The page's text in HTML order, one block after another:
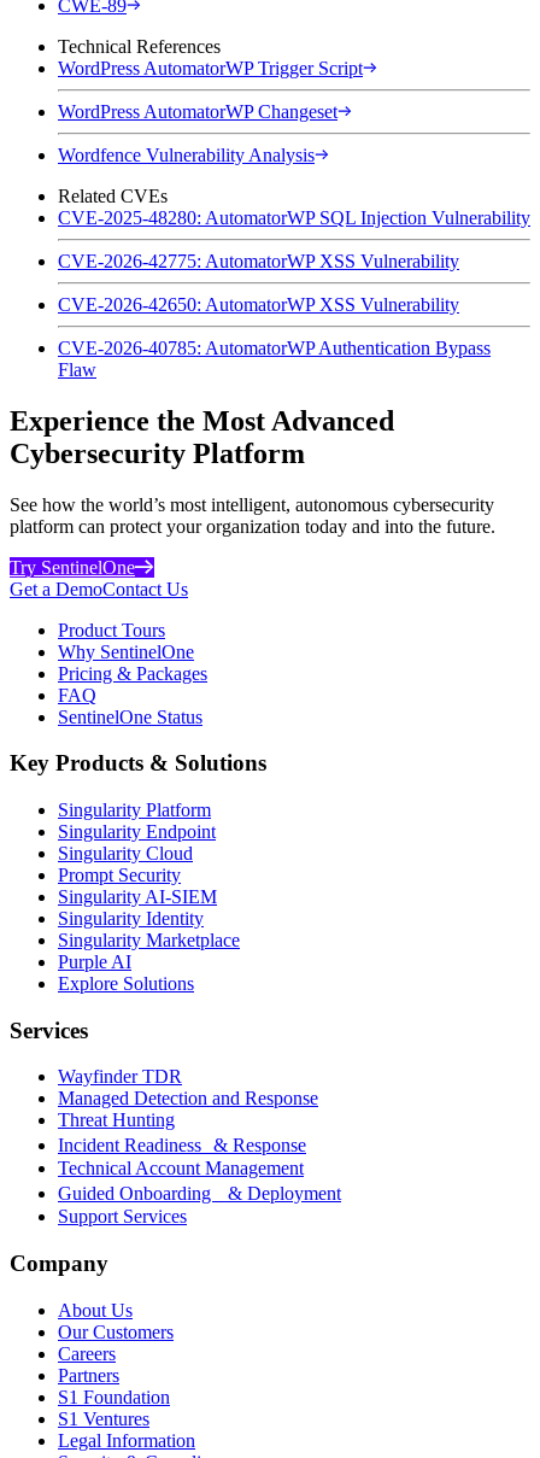
CWE-89
Technical References
WordPress AutomatorWP Trigger Script
WordPress AutomatorWP Changeset
Wordfence Vulnerability Analysis
Related CVEs
CVE-2025-48280: AutomatorWP SQL Injection Vulnerability
CVE-2026-42775: AutomatorWP XSS Vulnerability
CVE-2026-42650: AutomatorWP XSS Vulnerability
CVE-2026-40785: AutomatorWP Authentication Bypass
Flaw
Experience the Most Advanced
Cybersecurity Platform
See how the world’s most intelligent, autonomous cybersecurity
platform can protect your organization today and into the future.
Try SentinelOne
Get a DemoContact Us
Product Tours
Why SentinelOne
Pricing & Packages
FAQ
SentinelOne Status
Key Products & Solutions
Singularity Platform
Singularity Endpoint
Singularity Cloud
Prompt Security
Singularity AI-SIEM
Singularity Identity
Singularity Marketplace
Purple AI
Explore Solutions
Services
Wayfinder TDR
Managed Detection and Response
Threat Hunting
Incident Readiness & Response
Technical Account Management
Guided Onboarding & Deployment
Support Services
Company
About Us
Our Customers
Careers
Partners
S1 Foundation
S1 Ventures
Legal Information